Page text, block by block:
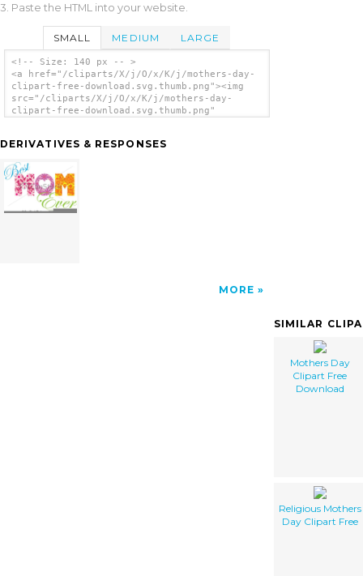
3. Paste the HTML into your website.
SMALL MEDIUM LARGE
<!-- Size: 140 px -- >
<a href="/cliparts/X/j/O/x/K/j/mothers-day-
clipart-free-download.svg.thumb.png"><img
src="/cliparts/X/j/O/x/K/j/mothers-day-
clipart-free-download.svg.thumb.png"
DERIVATIVES & RESPONSES
MORE
SIMILAR
Mothers Day
Clipart Free
Download
Religious Mothers
Day Clipart Free